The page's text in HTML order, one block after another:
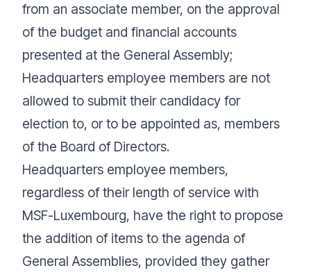
from an associate member, on the approval
of the budget and financial accounts
presented at the General Assembly;
Headquarters employee members are not
allowed to submit their candidacy for
election to, or to be appointed as, members
of the Board of Directors.
Headquarters employee members,
regardless of their length of service with
MSF-Luxembourg, have the right to propose
the addition of items to the agenda of
General Assemblies, provided they gather